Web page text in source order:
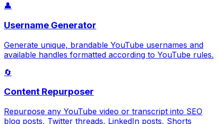
👤
Username Generator
Generate unique, brandable YouTube usernames and
available handles formatted according to YouTube rules.
🔄
Content Repurposer
Repurpose any YouTube video or transcript into SEO
blog posts, Twitter threads, LinkedIn posts, Shorts